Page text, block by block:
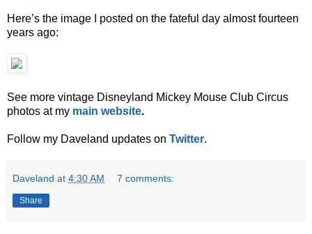
Here’s the image I posted on the fateful day almost fourteen
years ago:
See more vintage Disneyland Mickey Mouse Club Circus
photos at my main website.
Follow my Daveland updates on Twitter.
Daveland at 4:30 AM 7 comments:
Share